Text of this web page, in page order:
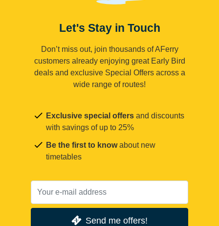
Let's Stay in Touch
Don’t miss out, join thousands of AFerry
customers already enjoying great Early Bird
deals and exclusive Special Offers across a
wide range of routes!
Exclusive special offers and discounts
with savings of up to 25%
Be the first to knowabout new
timetables
Send me offers!